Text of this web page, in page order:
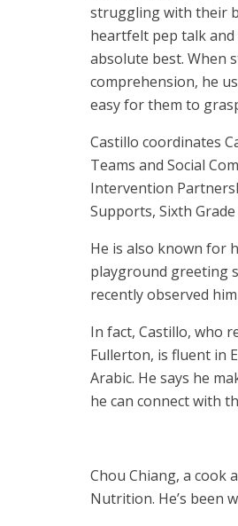
struggling with their
heartfelt pep talk
absolute best. When
comprehension, he
easy for them to
Castillo coordinates
Teams and Social
Intervention
Supports, Sixth
He is also known for
playground greeting
recently observed
In fact, Castillo, who
Fullerton, is fluent in
Arabic. He says he
he can connect with
Chou Chiang, a cook
Nutrition. He’s been